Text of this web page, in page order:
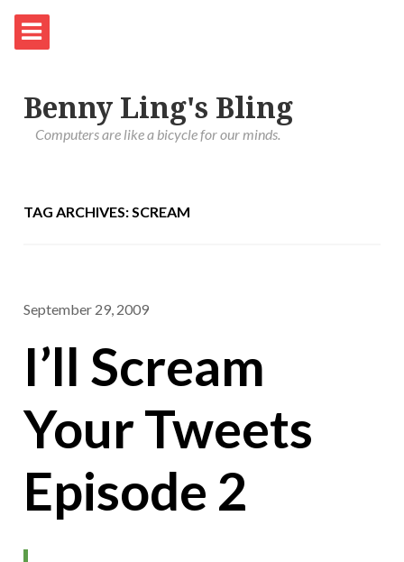
Benny Ling's Bling
Computers are like a bicycle for our minds.
TAG ARCHIVES: SCREAM
September 29, 2009
I’ll Scream
Your Tweets
Episode 2